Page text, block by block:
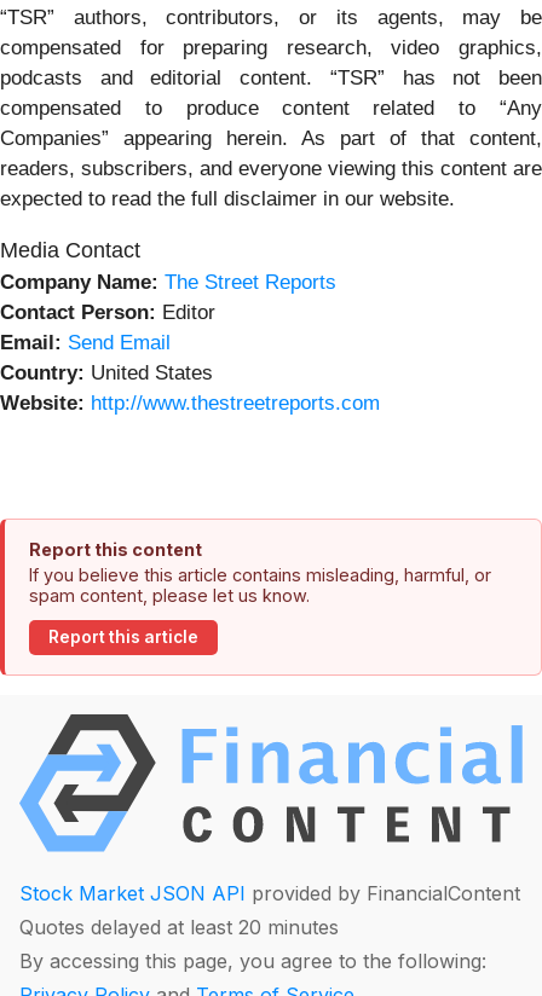
“TSR” authors, contributors, or its agents, may be
compensated for preparing research, video graphics,
podcasts and editorial content. “TSR” has not been
compensated to produce content related to “Any
Companies” appearing herein. As part of that content,
readers, subscribers, and everyone viewing this content are
expected to read the full disclaimer in our website.
Media Contact
Company Name: The Street Reports
Contact Person: Editor
Email: Send Email
Country: United States
Website: http://www.thestreetreports.com
Report this content
If you believe this article contains misleading, harmful, or
spam content, please let us know.
Report this article
Stock Market JSON API provided by FinancialContent
Quotes delayed at least 20 minutes
By accessing this page, you agree to the following: